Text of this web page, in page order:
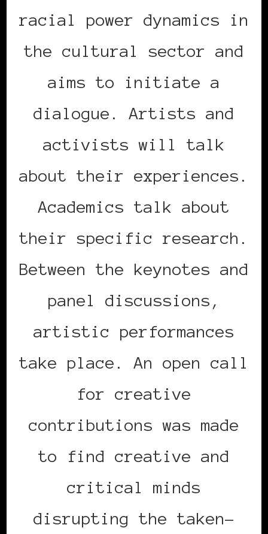
racial power dynamics in
the cultural sector and
aims to initiate a
dialogue. Artists and
activists will talk
about their experiences.
Academics talk about
their specific research.
Between the keynotes and
panel discussions,
artistic performances
take place. An open call
for creative
contributions was made
to find creative and
critical minds
disrupting the taken-